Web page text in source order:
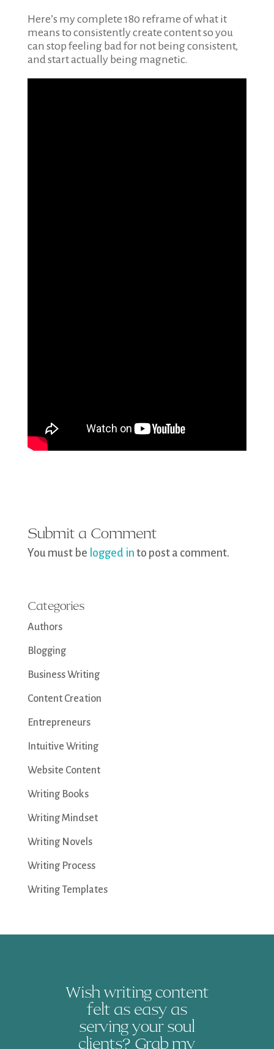
Here’s my complete 180 reframe of what it
means to consistently create content so you
can stop feeling bad for not being consistent,
and start actually being magnetic.
Submit a Comment
You must be logged in to post a comment.
Categories
Authors
Blogging
Business Writing
Content Creation
Entrepreneurs
Intuitive Writing
Website Content
Writing Books
Writing Mindset
Writing Novels
Writing Process
Writing Templates
Wish writing content
felt as easy as
serving your soul
clients? Grab my